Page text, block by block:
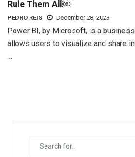
Rule Them All￼
PEDRO REIS December 28, 2023
Power BI, by Microsoft, is a
allows users to visualize and share
…